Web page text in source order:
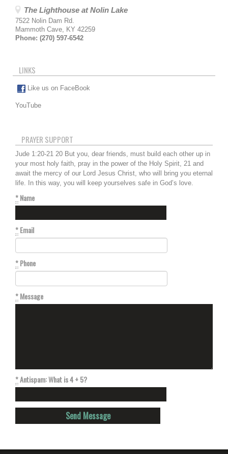
The Lighthouse at Nolin Lake
7522 Nolin Dam Rd.
Mammoth Cave, KY 42259
Phone: (270) 597-6542
LINKS
Like us on FaceBook
YouTube
PRAYER SUPPORT
Jude 1:20-21 20 But you, dear friends, must build each other up in
your most holy faith, pray in the power of the Holy Spirit, 21 and
await the mercy of our Lord Jesus Christ, who will bring you eternal
life. In this way, you will keep yourselves safe in God’s love.
*Name
*Email
*Phone
*Message
*Antispam: What is 4 + 5?